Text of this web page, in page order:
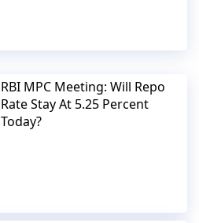
RBI MPC Meeting: Will Repo
Rate Stay At 5.25 Percent
Today?